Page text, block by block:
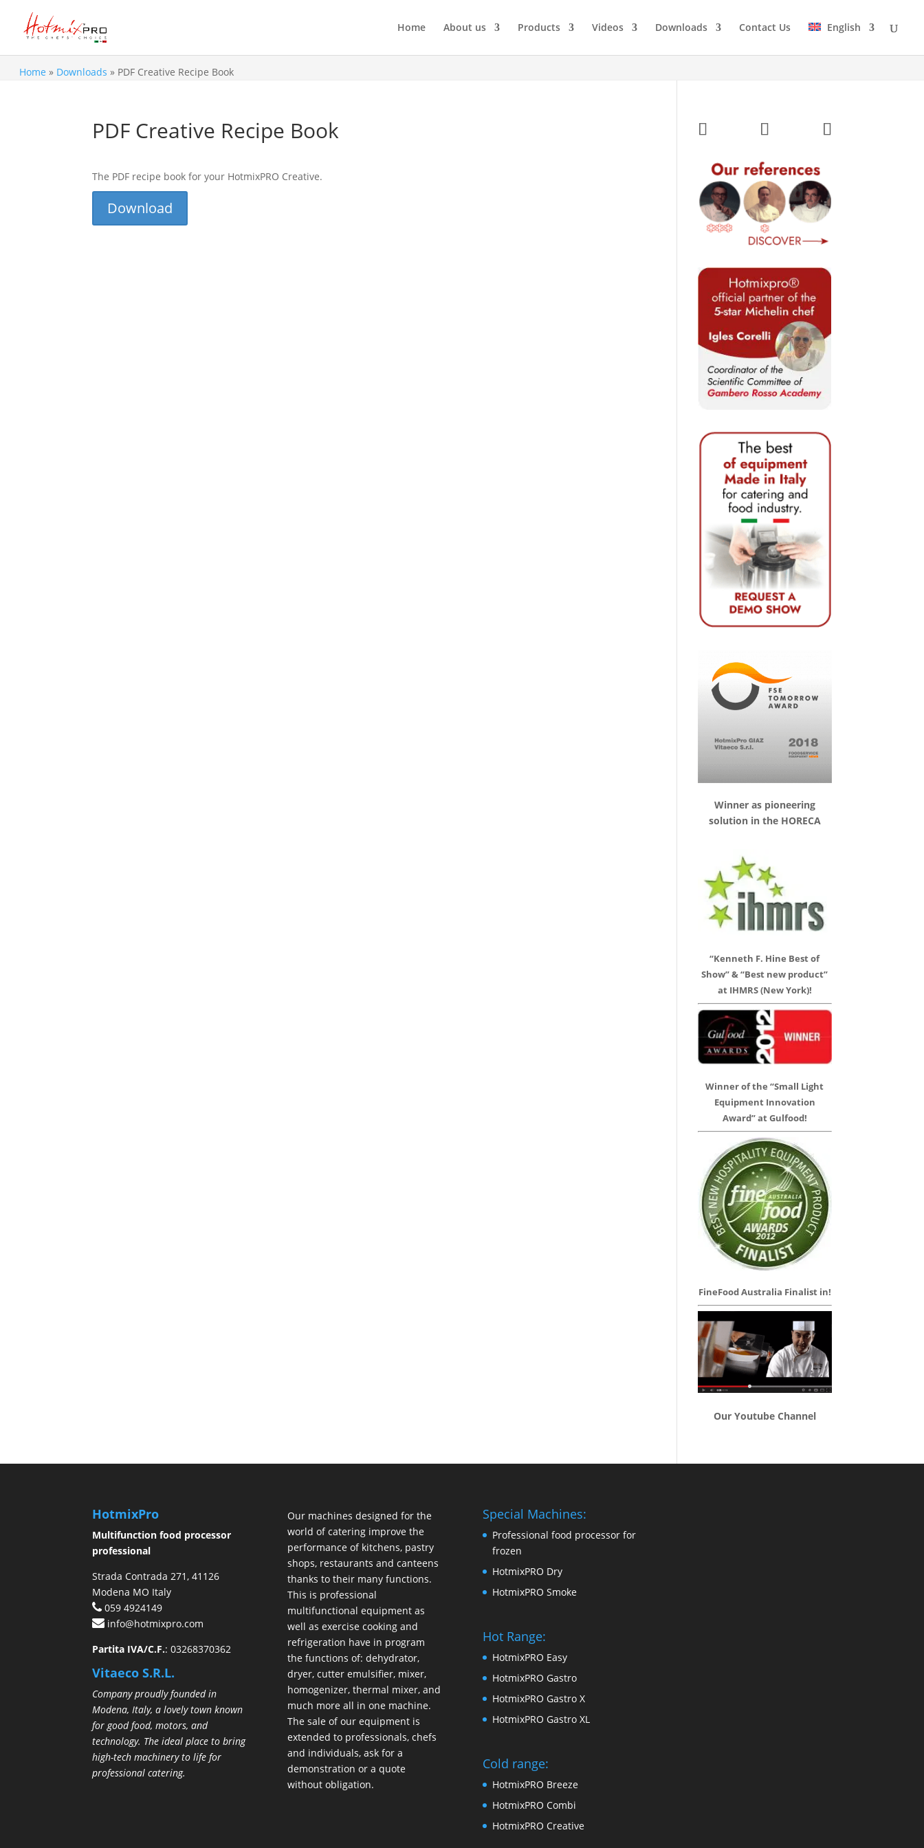
Home About us Products Videos Downloads Contact Us English
Home » Downloads » PDF Creative Recipe Book
PDF Creative Recipe Book
The PDF recipe book for your HotmixPRO Creative.
Download
Winner as pioneering
solution in the HORECA
“Kenneth F. Hine Best of
Show” & “Best new product”
at IHMRS (New York)!
Winner of the “Small Light
Equipment Innovation
Award” at Gulfood!
FineFood Australia Finalist in!
Our Youtube Channel
HotmixPro
Multifunction food processor
professional
Strada Contrada 271, 41126
Modena MO Italy
059 4924149
info@hotmixpro.com
Partita IVA/C.F.: 03268370362
Vitaeco S.R.L.
Company proudly founded in
Modena, Italy, a lovely town known
for good food, motors, and
technology. The ideal place to bring
high-tech machinery to life for
professional catering.
Our machines designed for the
world of catering improve the
performance of kitchens, pastry
shops, restaurants and canteens
thanks to their many functions.
This is professional
multifunctional equipment as
well as exercise cooking and
refrigeration have in program
the functions of: dehydrator,
dryer, cutter emulsifier, mixer,
homogenizer, thermal mixer, and
much more all in one machine.
The sale of our equipment is
extended to professionals, chefs
and individuals, ask for a
demonstration or a quote
without obligation.
Special Machines:
Professional food processor for
frozen
HotmixPRO Dry
HotmixPRO Smoke
Hot Range:
HotmixPRO Easy
HotmixPRO Gastro
HotmixPRO Gastro X
HotmixPRO Gastro XL
Cold range:
HotmixPRO Breeze
HotmixPRO Combi
HotmixPRO Creative